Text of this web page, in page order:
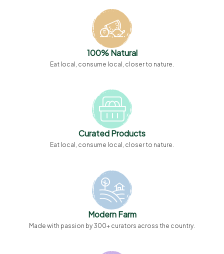
100% Natural
Eat local, consume local, closer to nature.
Curated Products
Eat local, consume local, closer to nature.
Modern Farm
Made with passion by 300+ curators across the country.